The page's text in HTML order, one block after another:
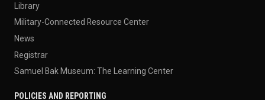
Library
Military-Connected Resource Center
News
Registrar
Samuel Bak Museum: The Learning Center
POLICIES AND REPORTING